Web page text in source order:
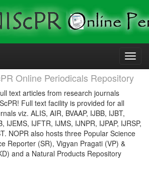
Online Periodicals Repository
text articles from research journals
Full text facility is provided for all
viz. ALIS, AIR, BVAAP, IJBB, IJBT,
IJEMS, IJFTR, IJMS, IJNPR, IJPAP, IJRSP,
NOPR also hosts three Popular Science
Reporter (SR), Vigyan Pragati (VP) &
and a Natural Products Repository